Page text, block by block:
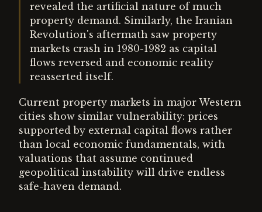
revealed the artificial nature of much
property demand. Similarly, the Iranian
Revolution's aftermath saw property
markets crash in 1980-1982 as capital
flows reversed and economic reality
reasserted itself.
Current property markets in major Western
cities show similar vulnerability: prices
supported by external capital flows rather
than local economic fundamentals, with
valuations that assume continued
geopolitical instability will drive endless
safe-haven demand.